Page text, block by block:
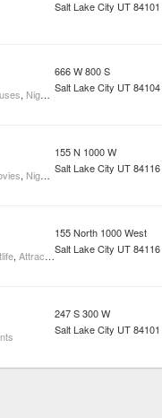
Salt Lake City UT84101
, Nightlife ,Attractions
666 W 800 S
Salt Lake City UT84104
, Nightlife
155 N 1000 W
Salt Lake City UT84116
, Attractions ,Event Spaces
155 North 1000 West
Salt Lake City UT84116
247 S 300 W
Salt Lake City UT84101